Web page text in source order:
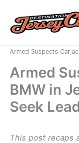
content
Armed Suspects
Armed
BMW in
Seek
This post recaps